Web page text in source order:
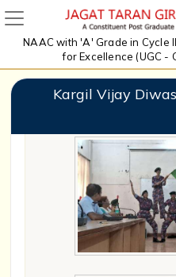
NAAC with 'A' Grade in Cycle
for Excellence (UGC -
Kargil Vijay